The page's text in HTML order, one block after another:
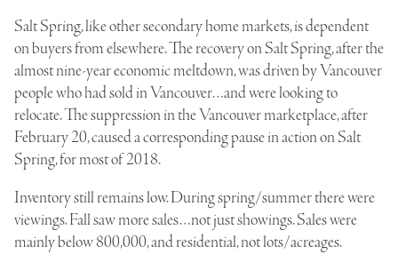
Salt Spring, like other secondary home markets, is dependent
on buyers from elsewhere. The recovery on Salt Spring, after the
almost nine-year economic meltdown, was driven by Vancouver
people who had sold in Vancouver…and were looking to
relocate. The suppression in the Vancouver marketplace, after
February 20, caused a corresponding pause in action on Salt
Spring, for most of 2018.
Inventory still remains low. During spring/summer there were
viewings. Fall saw more sales…not just showings. Sales were
mainly below 800,000, and residential, not lots/acreages.